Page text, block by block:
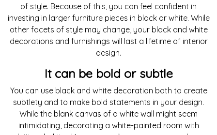
of style. Because of this, you can feel confident in
investing in larger furniture pieces in black or white. While
other facets of style may change, your black and white
decorations and furnishings will last a lifetime of interior
design.
It can be bold or subtle
You can use black and white decoration both to create
subtlety and to make bold statements in your design.
While the blank canvas of a white wall might seem
intimidating, decorating a white-painted room with